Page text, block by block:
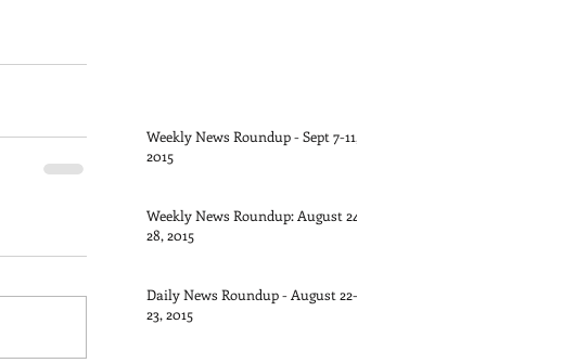
Weekly News Roundup - Sept 7-11,
2015
Weekly News Roundup: August 24-
28, 2015
Daily News Roundup - August 22-
23, 2015